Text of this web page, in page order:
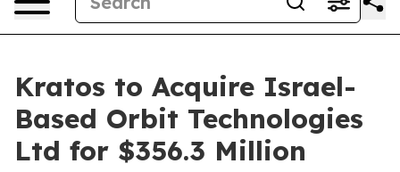
Kratos to Acquire Israel-
Based Orbit Technologies
Ltd for $356.3 Million